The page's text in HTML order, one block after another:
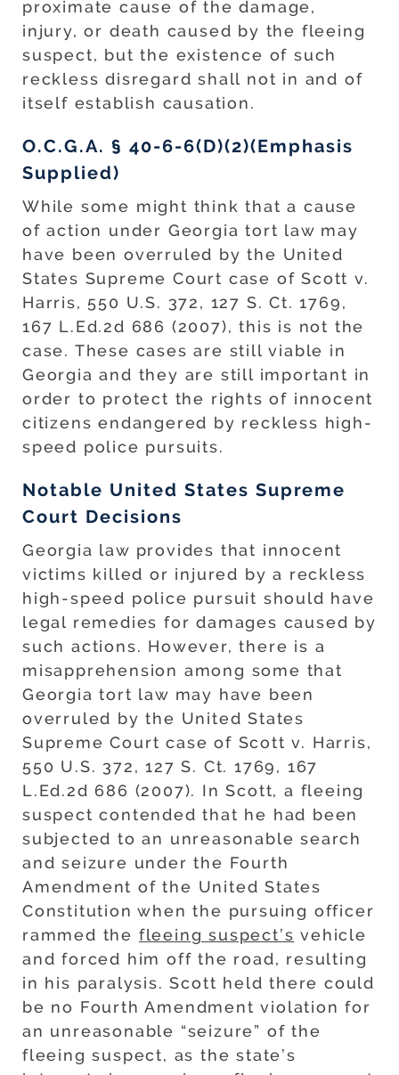
proximate cause of the damage,
injury, or death caused by the fleeing
suspect, but the existence of such
reckless disregard shall not in and of
itself establish causation.
O.C.G.A. § 40-6-6(D)(2)(Emphasis
Supplied)
While some might think that a cause
of action under Georgia tort law may
have been overruled by the United
States Supreme Court case of Scott v.
Harris, 550 U.S. 372, 127 S. Ct. 1769,
167 L.Ed.2d 686 (2007), this is not the
case. These cases are still viable in
Georgia and they are still important in
order to protect the rights of innocent
citizens endangered by reckless high-
speed police pursuits.
Notable United States Supreme
Court Decisions
Georgia law provides that innocent
victims killed or injured by a reckless
high-speed police pursuit should have
legal remedies for damages caused by
such actions. However, there is a
misapprehension among some that
Georgia tort law may have been
overruled by the United States
Supreme Court case of Scott v. Harris,
550 U.S. 372, 127 S. Ct. 1769, 167
L.Ed.2d 686 (2007). In Scott, a fleeing
suspect contended that he had been
subjected to an unreasonable search
and seizure under the Fourth
Amendment of the United States
Constitution when the pursuing officer
rammed the fleeing suspect’s vehicle
and forced him off the road, resulting
in his paralysis. Scott held there could
be no Fourth Amendment violation for
an unreasonable “seizure” of the
fleeing suspect, as the state’s